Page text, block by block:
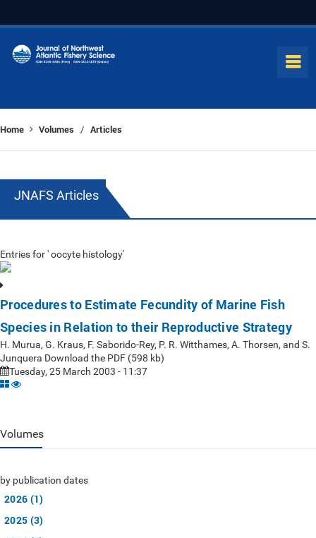
Home Volumes / Articles
JNAFS Articles
Entries for ' oocyte histology'
Procedures to Estimate Fecundity of Marine Fish
Species in Relation to their Reproductive Strategy
H. Murua, G. Kraus, F. Saborido-Rey, P. R. Witthames, A. Thorsen, and S.
Junquera Download the PDF (598 kb)
Tuesday, 25 March 2003 - 11:37
Volumes
by publication dates
2026 (1)
2025 (3)